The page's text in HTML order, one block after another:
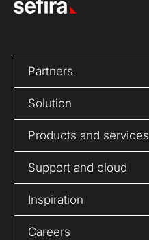
Partners
Solution
Products and services
Support and cloud
Inspiration
Careers